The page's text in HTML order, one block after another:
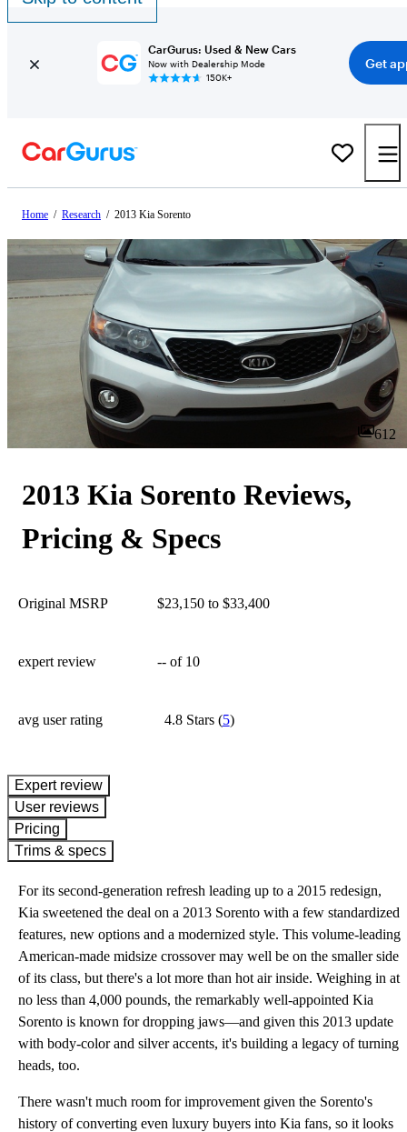
CarGurus: Used & New Cars
Now with Dealership Mode
150K+
Get
Home / Research / 2013 Kia Sorento
612
2013 Kia Sorento Reviews,
Pricing & Specs
Original MSRP $23,150 to $33,400
expert review -- of 10
avg user rating 4.8 Stars(5)
expert review
User reviews
Pricing
Trims & specs
For its second-generation refresh leading up to a 2015 redesign,
Kia sweetened the deal on a 2013 Sorento with a few standardized
features, new options and a modernized style. This volume-leading
American-made midsize crossover may well be on the smaller side
of its class, but there's a lot more than hot air inside. Weighing in at
no less than 4,000 pounds, the remarkably well-appointed Kia
Sorento is known for dropping jaws—and given this 2013 update
with body-color and silver accents, it's building a legacy of turning
heads, too.
There wasn't much room for improvement given the Sorento's
history of converting even luxury buyers into Kia fans, so it looks